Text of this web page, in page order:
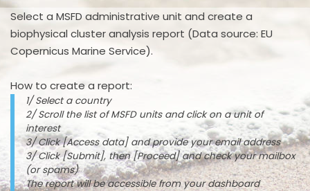
Select a MSFD administrative unit and create a
biophysical cluster analysis report (Data source: EU
Copernicus Marine Service).
How to create a report:
1/ Select a country
2/ Scroll the list of MSFD units and click on a unit of
interest
3/ Click [Access data] and provide your email address
3/ Click [Submit], then [Proceed] and check your mailbox
(or spams)
The report will be accessible from your dashboard